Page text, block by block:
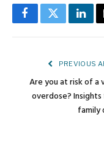
FacebookTwitter
PREVIOUS
Are you at risk of a
overdose?
family